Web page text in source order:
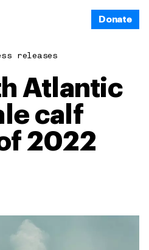
Donate
releases
Atlantic
calf
2022